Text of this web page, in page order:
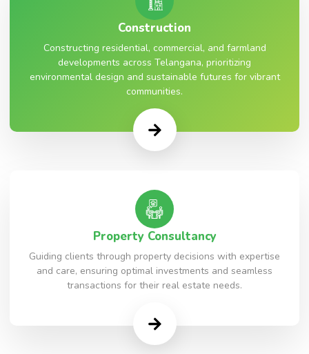
Construction
Constructing residential, commercial, and farmland
developments across Telangana, prioritizing
environmental design and sustainable futures for vibrant
communities.
Property Consultancy
Guiding clients through property decisions with expertise
and care, ensuring optimal investments and seamless
transactions for their real estate needs.